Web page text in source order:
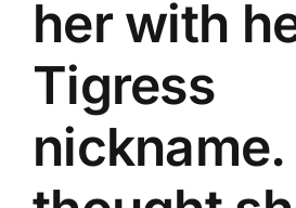
her with
Tigress
nickname.